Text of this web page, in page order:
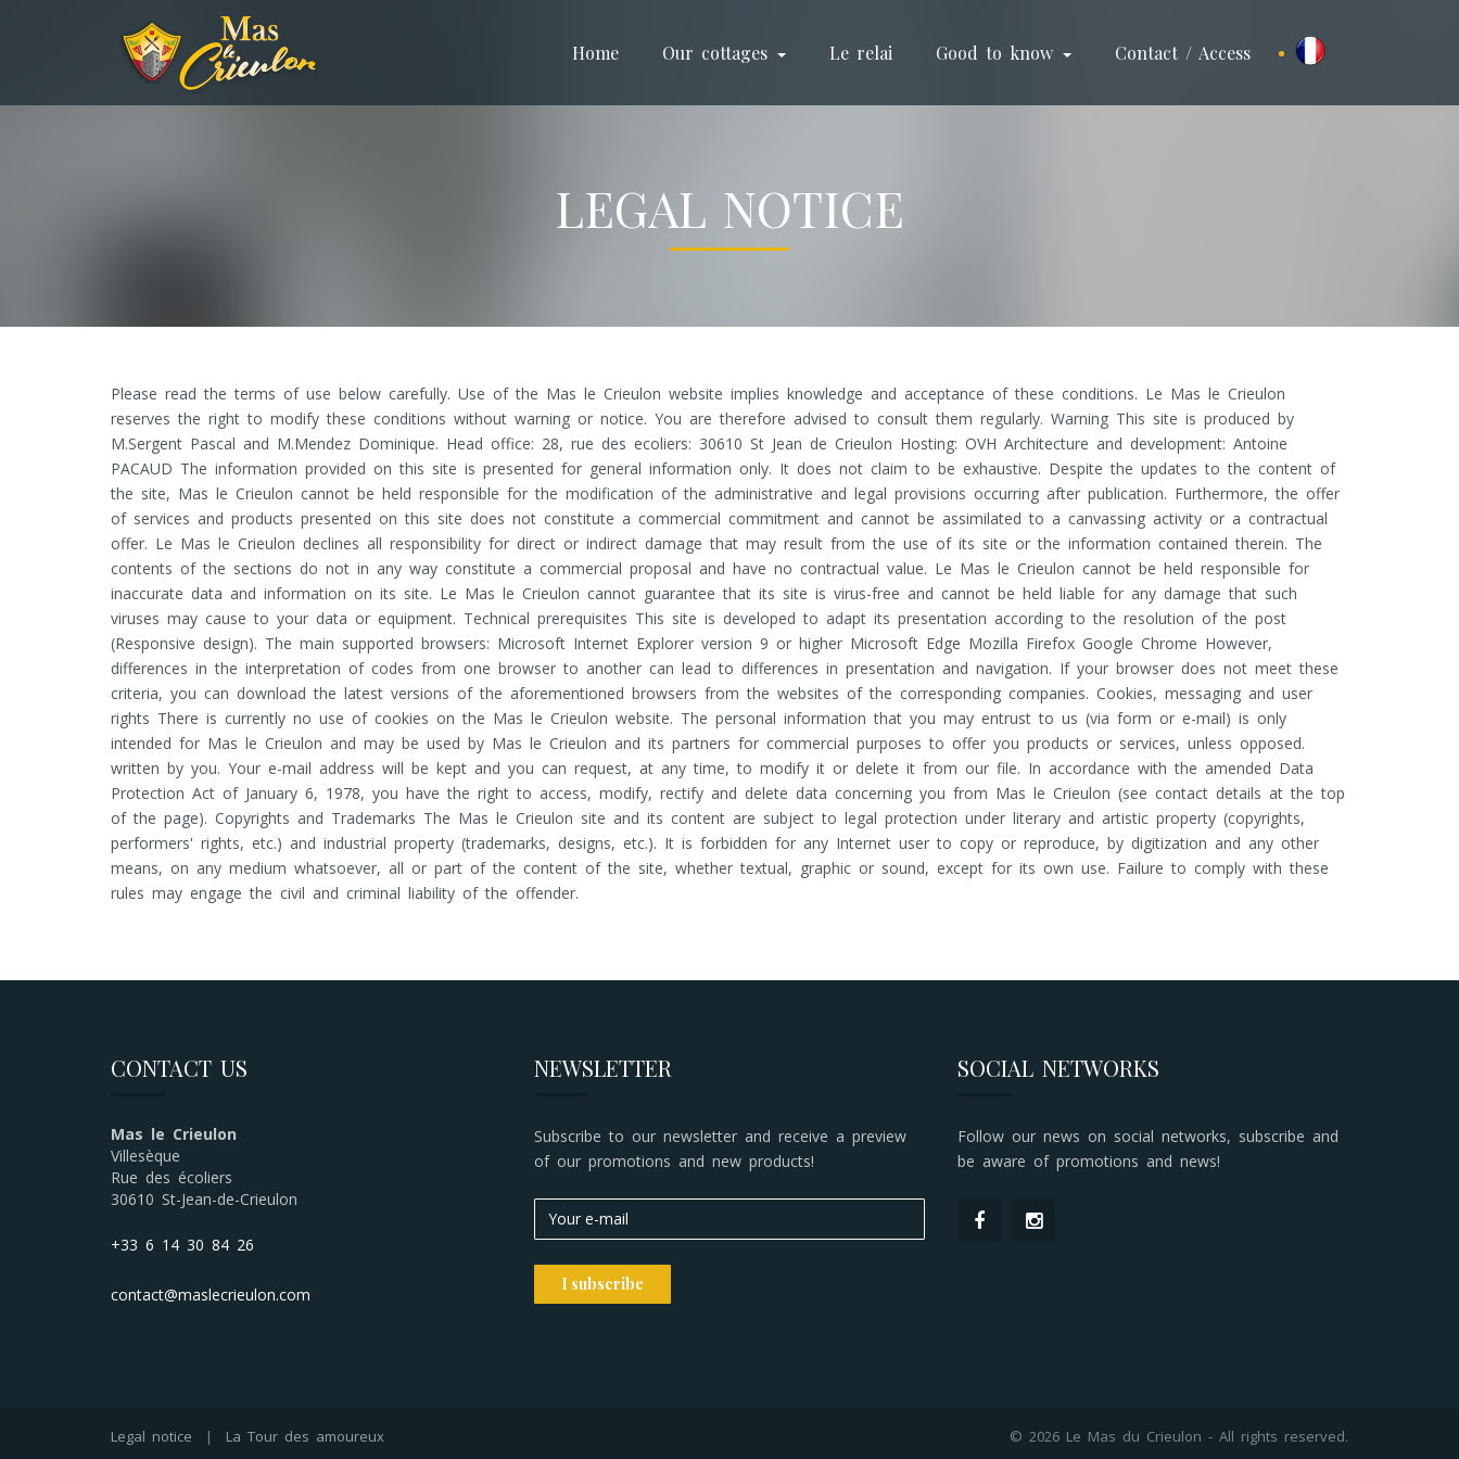
Home Our cottages Le relai Good to know Contact / Access
LEGAL NOTICE
Please read the terms of use below carefully. Use of the Mas le Crieulon website implies knowledge and acceptance of these conditions. Le Mas le Crieulon
reserves the right to modify these conditions without warning or notice. You are therefore advised to consult them regularly. Warning This site is produced by
M.Sergent Pascal and M.Mendez Dominique. Head office: 28, rue des ecoliers: 30610 St Jean de Crieulon Hosting: OVH Architecture and development: Antoine
PACAUD The information provided on this site is presented for general information only. It does not claim to be exhaustive. Despite the updates to the content of
the site, Mas le Crieulon cannot be held responsible for the modification of the administrative and legal provisions occurring after publication. Furthermore, the offer
of services and products presented on this site does not constitute a commercial commitment and cannot be assimilated to a canvassing activity or a contractual
offer. Le Mas le Crieulon declines all responsibility for direct or indirect damage that may result from the use of its site or the information contained therein. The
contents of the sections do not in any way constitute a commercial proposal and have no contractual value. Le Mas le Crieulon cannot be held responsible for
inaccurate data and information on its site. Le Mas le Crieulon cannot guarantee that its site is virus-free and cannot be held liable for any damage that such
viruses may cause to your data or equipment. Technical prerequisites This site is developed to adapt its presentation according to the resolution of the post
(Responsive design). The main supported browsers: Microsoft Internet Explorer version 9 or higher Microsoft Edge Mozilla Firefox Google Chrome However,
differences in the interpretation of codes from one browser to another can lead to differences in presentation and navigation. If your browser does not meet these
criteria, you can download the latest versions of the aforementioned browsers from the websites of the corresponding companies. Cookies, messaging and user
rights There is currently no use of cookies on the Mas le Crieulon website. The personal information that you may entrust to us (via form or e-mail) is only
intended for Mas le Crieulon and may be used by Mas le Crieulon and its partners for commercial purposes to offer you products or services, unless opposed.
written by you. Your e-mail address will be kept and you can request, at any time, to modify it or delete it from our file. In accordance with the amended Data
Protection Act of January 6, 1978, you have the right to access, modify, rectify and delete data concerning you from Mas le Crieulon (see contact details at the top
of the page). Copyrights and Trademarks The Mas le Crieulon site and its content are subject to legal protection under literary and artistic property (copyrights,
performers' rights, etc.) and industrial property (trademarks, designs, etc.). It is forbidden for any Internet user to copy or reproduce, by digitization and any other
means, on any medium whatsoever, all or part of the content of the site, whether textual, graphic or sound, except for its own use. Failure to comply with these
rules may engage the civil and criminal liability of the offender.
CONTACT US
Mas le Crieulon
Villesèque
Rue des écoliers
30610 St-Jean-de-Crieulon
+33 6 14 30 84 26
contact@maslecrieulon.com
NEWSLETTER
Subscribe to our newsletter and receive a preview
of our promotions and new products!
SOCIAL NETWORKS
Follow our news on social networks, subscribe and
be aware of promotions and news!
Legal notice | La Tour des amoureux © 2026 Le Mas du Crieulon - All rights reserved.